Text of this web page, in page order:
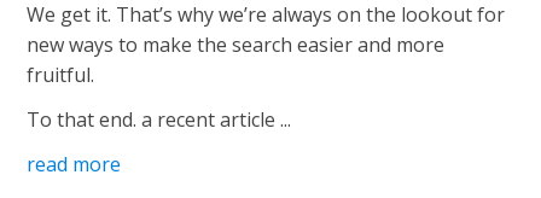
We get it. That’s why we’re always on the lookout for
new ways to make the search easier and more
fruitful.
To that end. a recent article ...
read more